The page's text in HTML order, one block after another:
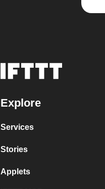
Explore
Services
Stories
Applets